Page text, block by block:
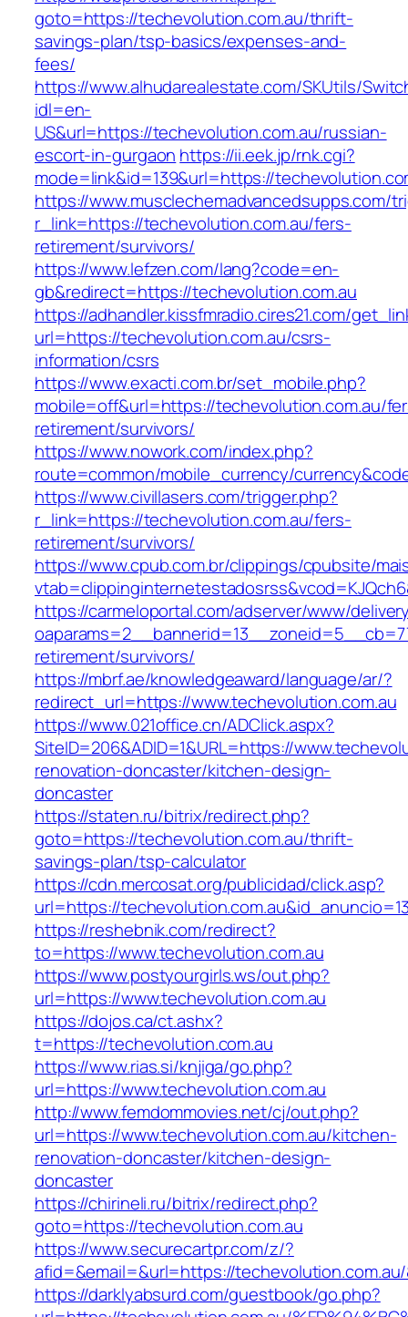
goto=https://techevolution.com.au/thrift-
savings-plan/tsp-basics/expenses-and-
fees/
https://www.alhudarealestate.com/SKUtils/
idl=en-
US&url=https://techevolution.com.au/russian-
escort-in-gurgaon https://ii.eek.jp/rnk.cgi?
mode=link&id=139&url=https://
https://www.musclechemadvancedsupps.com/
r_link=https://techevolution.com.au/fers-
retirement/survivors/
https://www.lefzen.com/lang?code=en-
gb&redirect=https://techevolution.com.au
https://adhandler.kissfmradio.cires21.com/
url=https://techevolution.com.au/csrs-
information/csrs
https://www.exacti.com.br/set_mobile.php?
mobile=off&url=https://techevolution.com.au/
retirement/survivors/
https://www.nowork.com/index.php?
route=common/mobile_currency/
https://www.civillasers.com/trigger.php?
r_link=https://techevolution.com.au/fers-
retirement/survivors/
https://www.cpub.com.br/clippings/cpubsite/
https://carmeloportal.com/adserver/www/
retirement/survivors/
https://mbrf.ae/knowledgeaward/language/ar/?
redirect_url=https://www.techevolution.com.au
https://www.021office.cn/ADClick.aspx?
SiteID=206&ADID=1&URL=https://
renovation-doncaster/kitchen-design-
doncaster
https://staten.ru/bitrix/redirect.php?
goto=https://techevolution.com.au/thrift-
savings-plan/tsp-calculator
https://cdn.mercosat.org/publicidad/click.asp?
url=https://
https://reshebnik.com/redirect?
to=https://www.techevolution.com.au
https://www.postyourgirls.ws/out.php?
url=https://www.techevolution.com.au
https://dojos.ca/ct.ashx?
t=https://techevolution.com.au
https://www.rias.si/knjiga/go.php?
url=https://www.techevolution.com.au
http://www.femdommovies.net/cj/out.php?
url=https://www.techevolution.com.au/kitchen-
renovation-doncaster/kitchen-design-
doncaster
https://chirineli.ru/bitrix/redirect.php?
goto=https://techevolution.com.au
https://www.securecartpr.com/z/?
afid=&email=&url=https://
https://darklyabsurd.com/guestbook/go.php?